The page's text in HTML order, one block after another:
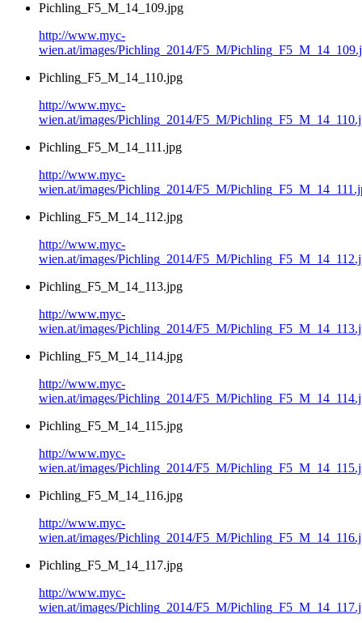
Pichling_F5_M_14_109.jpg
http://www.myc-
wien.at/images/Pichling_2014/F5_M/
Pichling_F5_M_14_110.jpg
http://www.myc-
wien.at/images/Pichling_2014/F5_M/
Pichling_F5_M_14_111.jpg
http://www.myc-
wien.at/images/Pichling_2014/F5_M/
Pichling_F5_M_14_112.jpg
http://www.myc-
wien.at/images/Pichling_2014/F5_M/
Pichling_F5_M_14_113.jpg
http://www.myc-
wien.at/images/Pichling_2014/F5_M/
Pichling_F5_M_14_114.jpg
http://www.myc-
wien.at/images/Pichling_2014/F5_M/
Pichling_F5_M_14_115.jpg
http://www.myc-
wien.at/images/Pichling_2014/F5_M/
Pichling_F5_M_14_116.jpg
http://www.myc-
wien.at/images/Pichling_2014/F5_M/
Pichling_F5_M_14_117.jpg
http://www.myc-
wien.at/images/Pichling_2014/F5_M/